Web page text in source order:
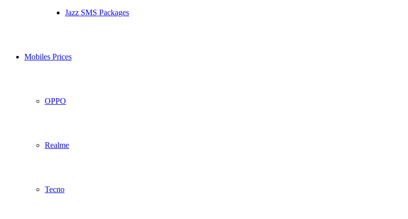
Jazz SMS Packages
Mobiles Prices
OPPO
Realme
Tecno